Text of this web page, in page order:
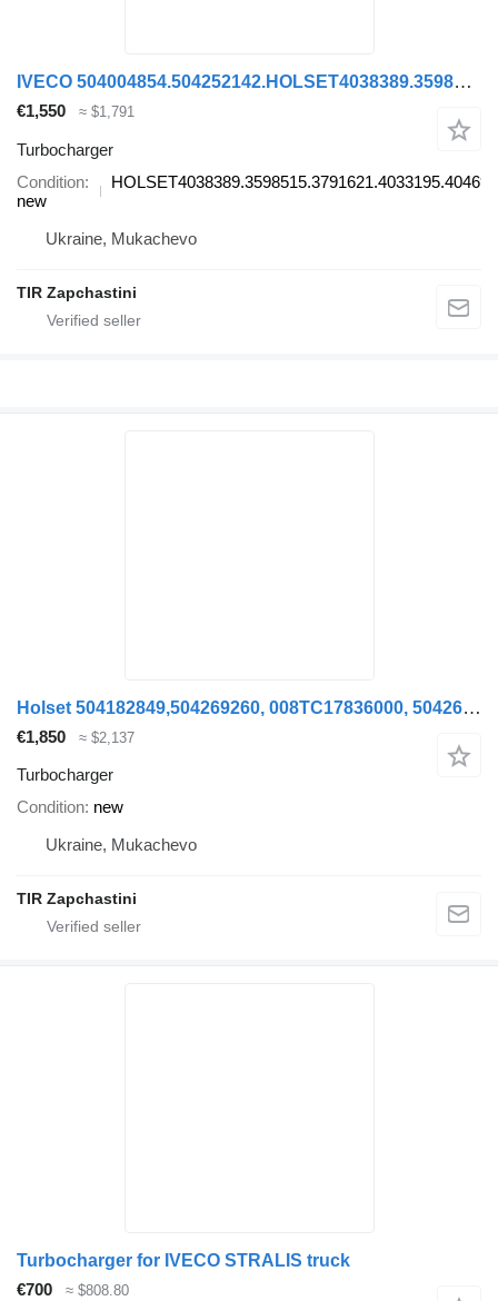
IVECO 504004854.504252142.HOLSET4038389.3598515.3791621.4033195.404694 HOLSET4038389.3598515.3791621.4033195.4046945. turbocharger for IVECO truck
€1,550 ≈ $1,791
Turbocharger
Condition
new
Ukraine, Mukachevo
TIR Zapchastini
Holset 504182849,504269260, 008TC17836000, 504269261,4033317, turbocharger for IVECO STRALIS truck
€1,850 ≈ $2,137
Turbocharger
Condition new
Ukraine, Mukachevo
TIR Zapchastini
Turbocharger for IVECO STRALIS truck
€700
≈ $808.80